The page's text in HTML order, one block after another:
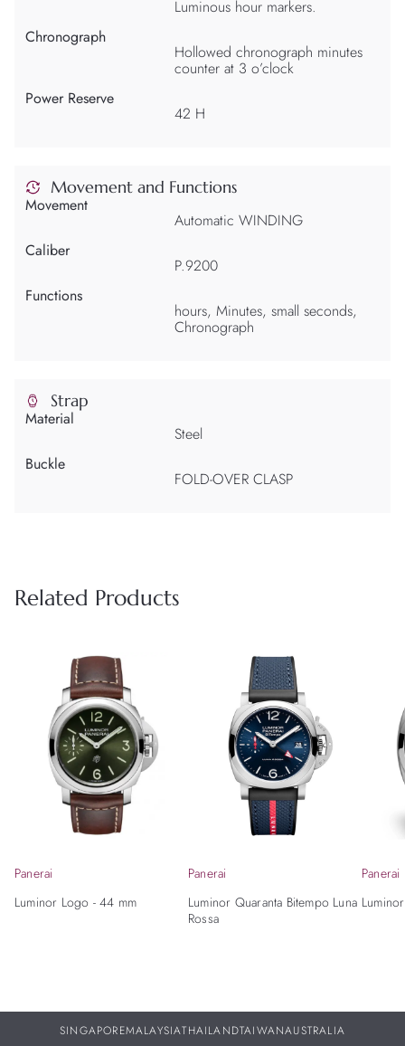
Luminous hour markers.
Chronograph
Hollowed chronograph minutes
counter at 3 o’clock
Power Reserve
42 H
Movement and Functions
Movement
Automatic WINDING
Caliber
P.9200
Functions
hours, Minutes, small seconds,
Chronograph
Strap
Material
Steel
Buckle
FOLD-OVER CLASP
Related Products
Panerai
Luminor Logo - 44 mm
Panerai
Luminor Quaranta Bitempo Luna
Rossa
Panerai
SINGAPOREMALAYSIATHAILANDTAIWANAUSTRALIA